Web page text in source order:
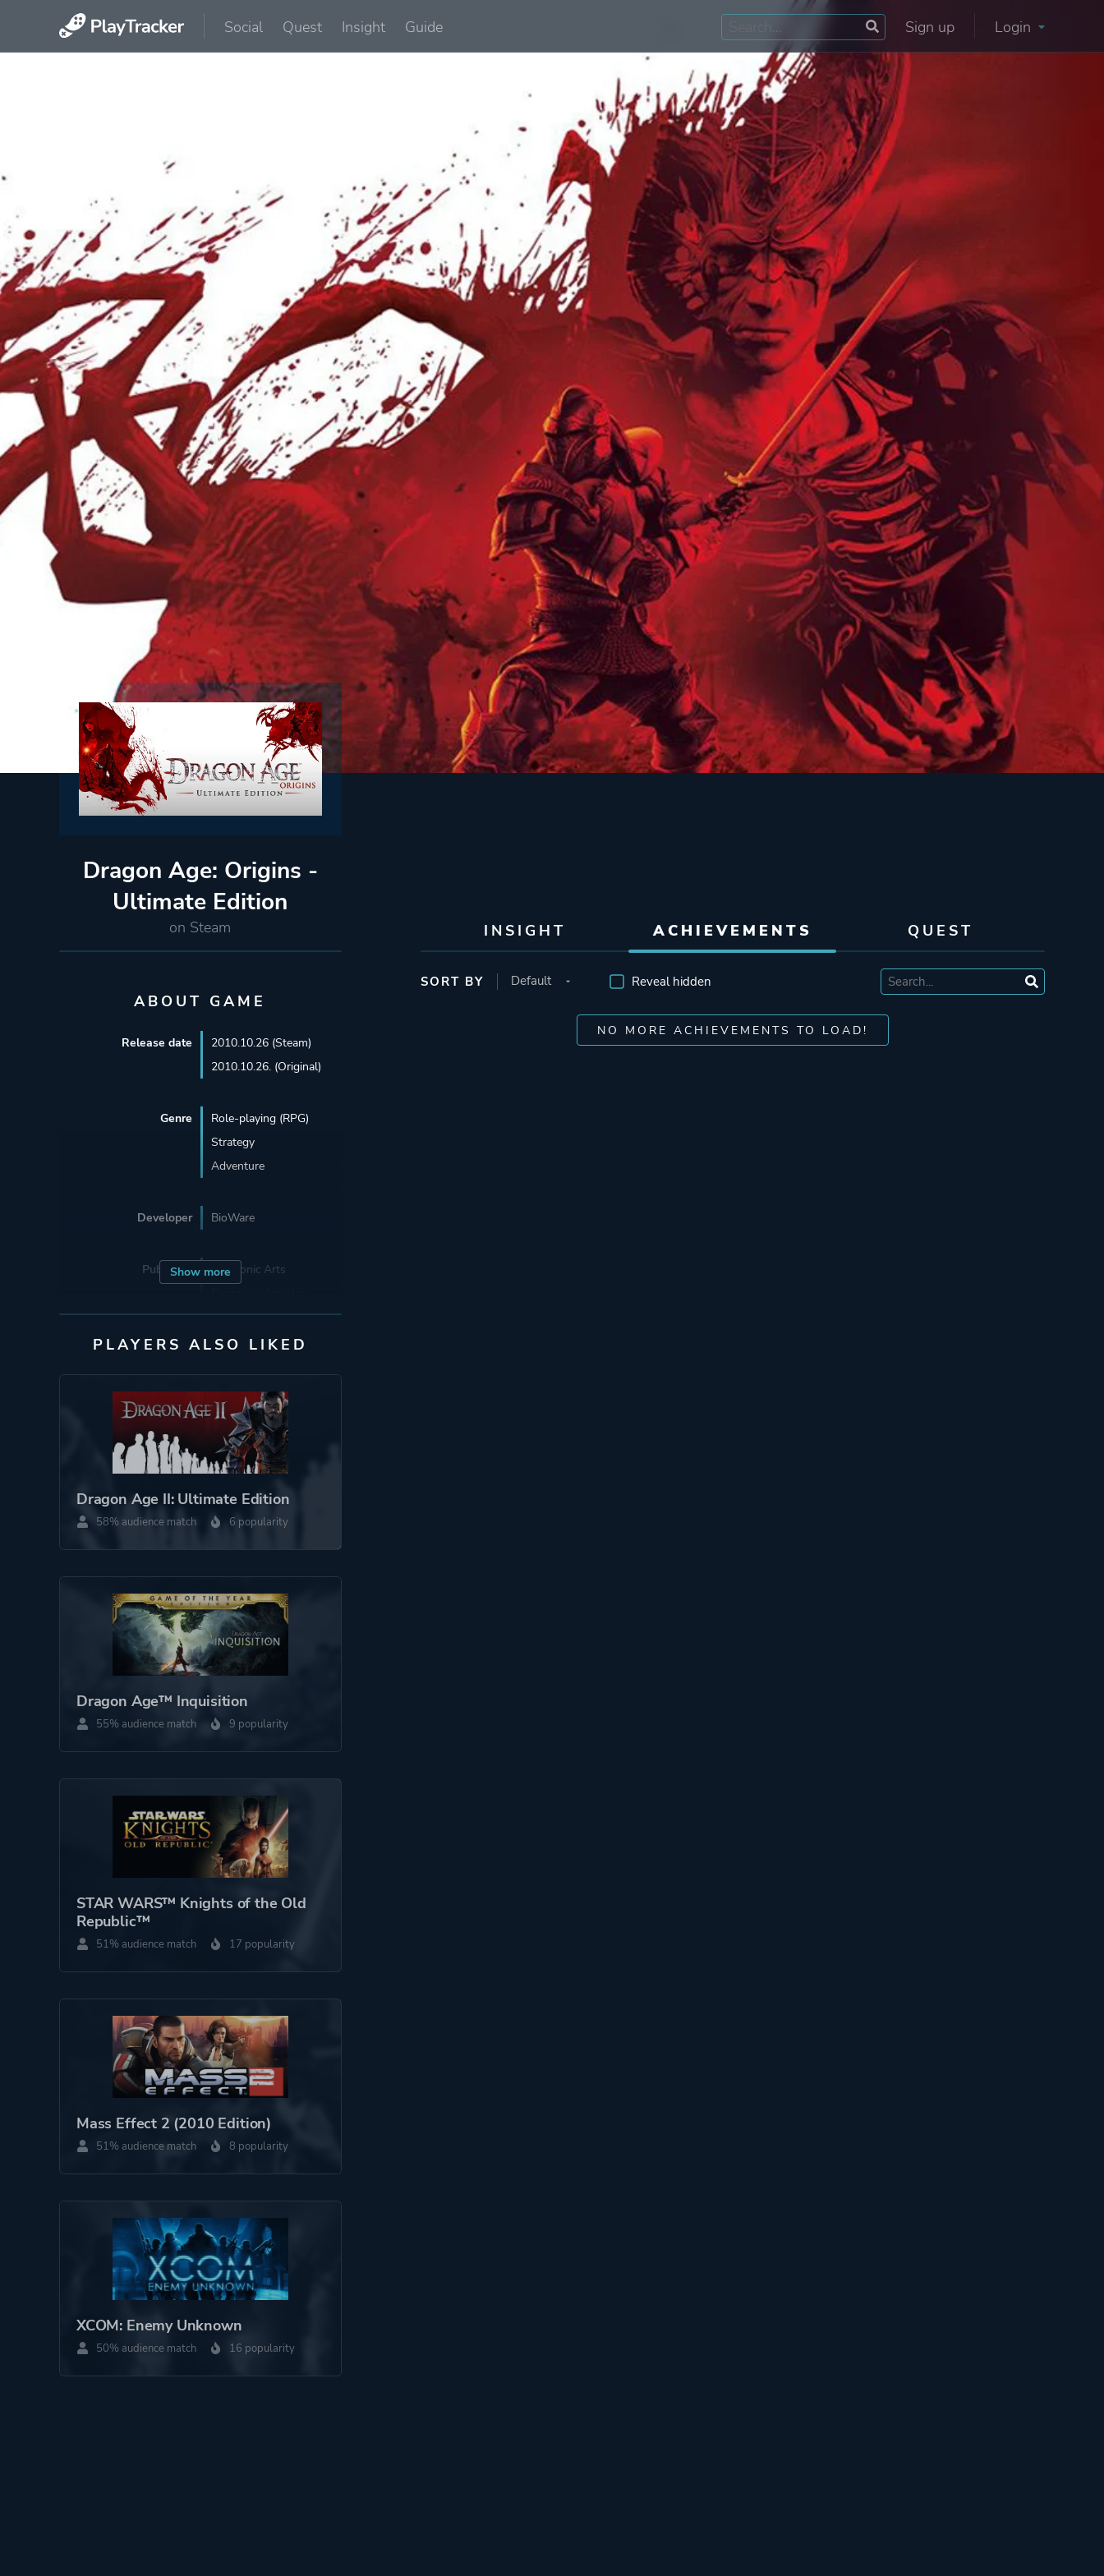
Social Quest Insight Guide Sign up Login
Dragon Age: Origins -
Ultimate Edition
on Steam INSIGHT ACHIEVEMENTS QUEST
ABOUT GAME
Show more
Release date
2010.10.26 (Steam)
2010.10.26. (Original)
Genre
Role-playing (RPG)
Strategy
Adventure
Developer BioWare
Publisher
Electronic Arts
Engine
Eclipse
Mode Single Player
Bird View / Isometric
Open World
More tags
Choices Matter
Classic
Mature
Platform ID 47810
PLAYERS ALSO LIKED
Dragon Age II: Ultimate Edition
58% audience match 6 popularity
Dragon Age™ Inquisition
55% audience match 9 popularity
STAR WARS™ Knights of the Old
Republic™
51% audience match 17 popularity
Mass Effect 2 (2010 Edition)
51% audience match 8 popularity
XCOM: Enemy Unknown
50% audience match 16 popularity
SORT BY Reveal hidden
NO MORE ACHIEVEMENTS TO LOAD!